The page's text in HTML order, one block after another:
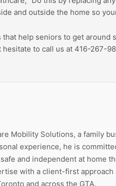
and outside the home so
help seniors to get around
hesitate to call us at 416-267-
Mobility Solutions, a family
experience, he is
and independent at home
with a client-first approach
and across the GTA.